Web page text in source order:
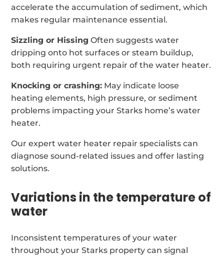
accelerate the accumulation of sediment, which
makes regular maintenance essential.
Sizzling or Hissing Often suggests water
dripping onto hot surfaces or steam buildup,
both requiring urgent repair of the water heater.
Knocking or crashing: May indicate loose
heating elements, high pressure, or sediment
problems impacting your Starks home’s water
heater.
Our expert water heater repair specialists can
diagnose sound-related issues and offer lasting
solutions.
Variations in the temperature of
water
Inconsistent temperatures of your water
throughout your Starks property can signal